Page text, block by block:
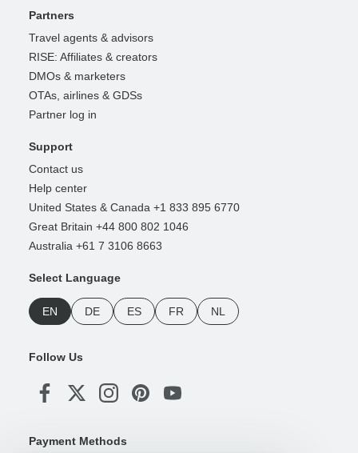
Partners
Travel agents & advisors
RISE: Affiliates & creators
DMOs & marketers
OTAs, airlines & GDSs
Partner log in
Support
Contact us
Help center
United States & Canada +1 833 895 6770
Great Britain +44 800 802 1046
Australia +61 7 3106 8663
Select Language
EN DE ES FR NL
Follow Us
Payment Methods